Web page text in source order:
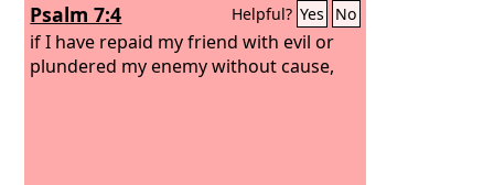
Psalm 7:4 Helpful? Yes No
if I have repaid my friend with evil or
plundered my enemy without cause,